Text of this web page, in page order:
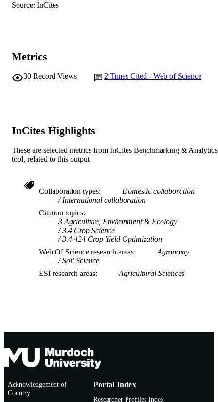
LANGUAGE
Source: InCites
Metrics
30 Record Views 2 Times Cited - Web of Science
InCites Highlights
These are selected metrics from InCites Benchmarking & Analytics
tool, related to this output
Collaboration types
Domestic collaboration
International collaboration
Citation topics
3 Agriculture, Environment & Ecology
3.4 Crop Science
3.4.424 Crop Yield Optimization
Web Of Science research areas
Agronomy
Soil Science
ESI research areas
Agricultural Sciences
Acknowledgement of
Country
Portal Index
Researcher Profiles Index